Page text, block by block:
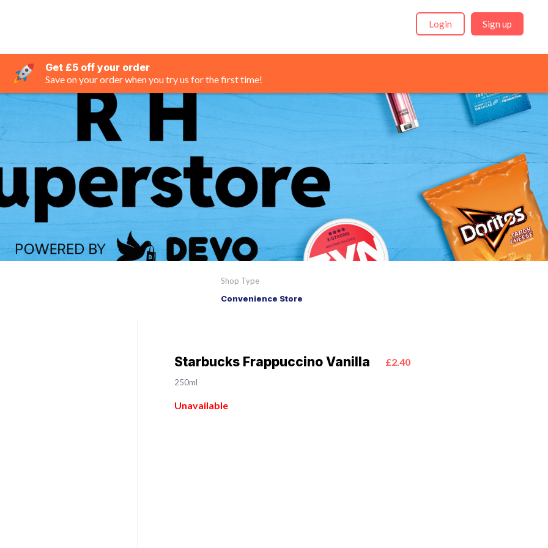
Login Sign up
Get £5 off your order
Save on your order when you try us for the first time!
Shop Type
Convenience Store
Starbucks Frappuccino Vanilla £2.40
250ml
Unavailable